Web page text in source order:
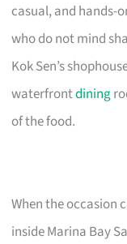
casual, and hands-
who do not mind
Kok Sen’s
waterfrontdining
of the food.
When the occasion
inside Marina Bay